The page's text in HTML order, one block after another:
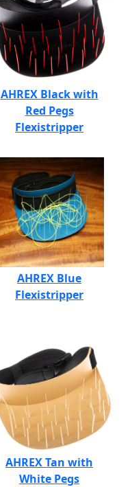
AHREX Black with
Red Pegs
Flexistripper
AHREX Blue
Flexistripper
AHREX Tan with
White Pegs